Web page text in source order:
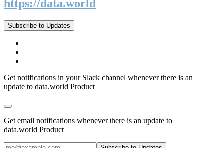
https://data.world
Subscribe to Updates
Get notifications in your Slack channel whenever there is an
update to data.world Product
Get email notifications whenever there is an update to
data.world Product